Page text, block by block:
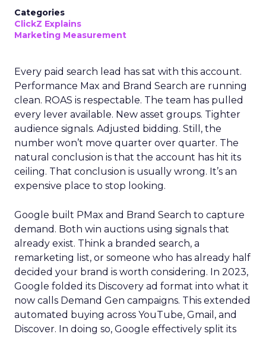
Categories
ClickZ Explains
Marketing Measurement
Every paid search lead has sat with this account.
Performance Max and Brand Search are running
clean. ROAS is respectable. The team has pulled
every lever available. New asset groups. Tighter
audience signals. Adjusted bidding. Still, the
number won’t move quarter over quarter. The
natural conclusion is that the account has hit its
ceiling. That conclusion is usually wrong. It’s an
expensive place to stop looking.
Google built PMax and Brand Search to capture
demand. Both win auctions using signals that
already exist. Think a branded search, a
remarketing list, or someone who has already half
decided your brand is worth considering. In 2023,
Google folded its Discovery ad format into what it
now calls Demand Gen campaigns. This extended
automated buying across YouTube, Gmail, and
Discover. In doing so, Google effectively split its